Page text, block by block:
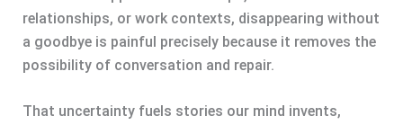
relationships, or work contexts, disappearing without
a goodbye is painful precisely because it removes the
possibility of conversation and repair.
That uncertainty fuels stories our mind invents,